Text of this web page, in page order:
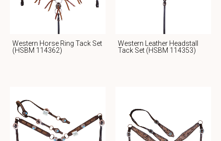
Western Horse Ring Tack Set
(HSBM 114362)
Western Leather Headstall
Tack Set (HSBM 114353)